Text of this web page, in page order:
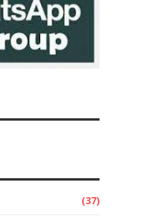
(37)